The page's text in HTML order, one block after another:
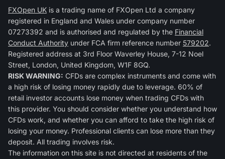
FXOpen UK is a trading name of FXOpen Ltd a company
registered in England and Wales under company number
07273392 and is authorised and regulated by the Financial
Conduct Authority under FCA firm reference number 579202.
Registered address at 3rd Floor Waverley House, 7-12 Noel
Street, London, United Kingdom, W1F 8GQ.
RISK WARNING: CFDs are complex instruments and come with
a high risk of losing money rapidly due to leverage. 60% of
retail investor accounts lose money when trading CFDs with
this provider. You should consider whether you understand how
CFDs work, and whether you can afford to take the high risk of
losing your money. Professional clients can lose more than they
deposit. All trading involves risk.
The information on this site is not directed at residents of the